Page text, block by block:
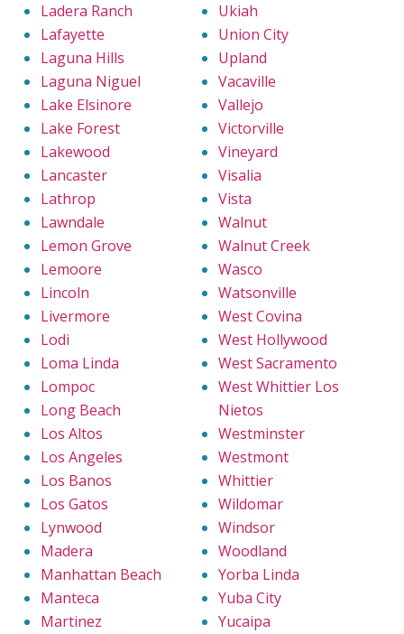
Ladera Ranch
Lafayette
Laguna Hills
Laguna Niguel
Lake Elsinore
Lake Forest
Lakewood
Lancaster
Lathrop
Lawndale
Lemon Grove
Lemoore
Lincoln
Livermore
Lodi
Loma Linda
Lompoc
Long Beach
Los Altos
Los Angeles
Los Banos
Los Gatos
Lynwood
Madera
Manhattan Beach
Manteca
Martinez
Ukiah
Union City
Upland
Vacaville
Vallejo
Victorville
Vineyard
Visalia
Vista
Walnut
Walnut Creek
Wasco
Watsonville
West Covina
West Hollywood
West Sacramento
West Whittier Los
Nietos
Westminster
Westmont
Whittier
Wildomar
Windsor
Woodland
Yorba Linda
Yuba City
Yucaipa